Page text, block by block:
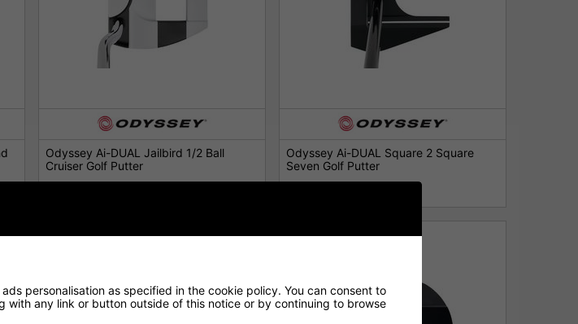
Odyssey Ai-DUAL Jailbird 1/2 Ball
Cruiser Golf Putter
£259.00
Odyssey Ai-DUAL Square 2 Square
Seven Golf Putter
£259.00
personalisation as specified in the cookie policy. You can consent to
any link or button outside of this notice or by continuing to browse